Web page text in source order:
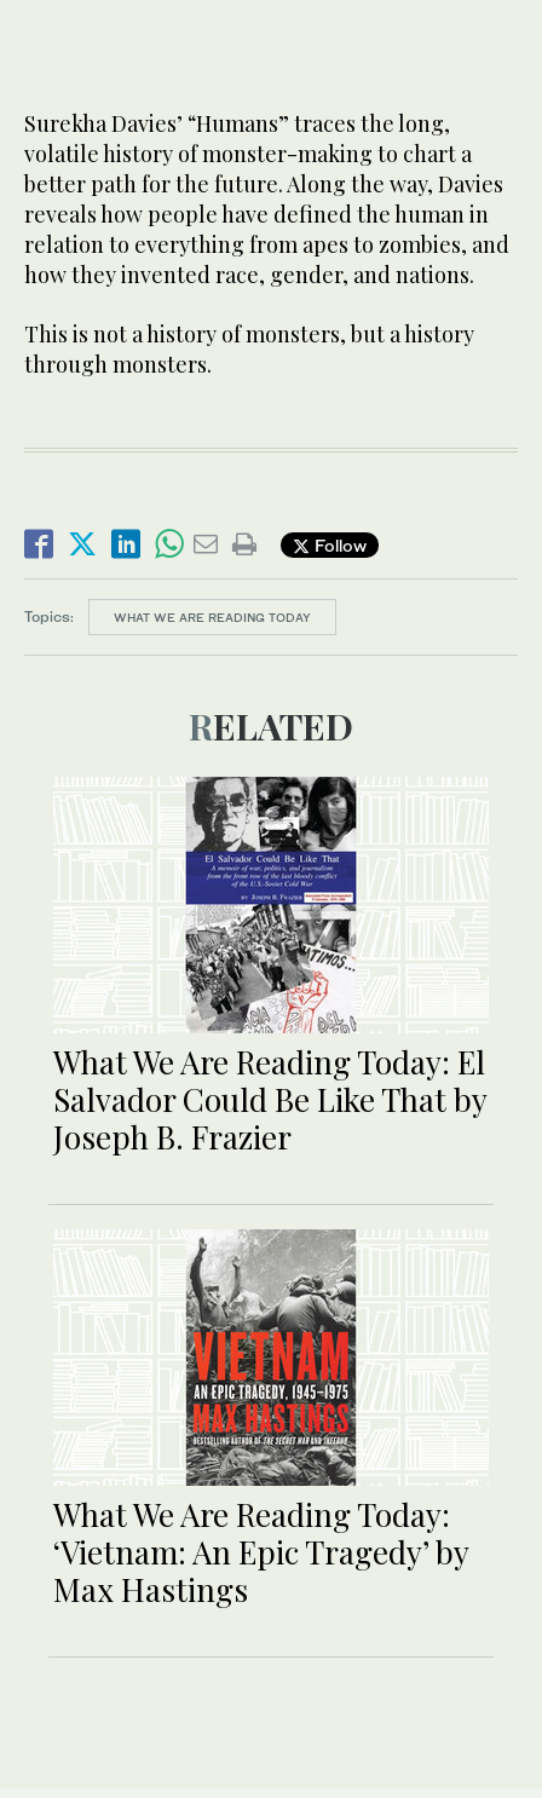
Surekha Davies’ “Humans” traces the long,
volatile history of monster-making to chart a
better path for the future. Along the way, Davies
reveals how people have defined the human in
relation to everything from apes to zombies, and
how they invented race, gender, and nations.
This is not a history of monsters, but a history
through monsters.
Follow
Topics: WHAT WE ARE READING TODAY
RELATED
What We Are Reading Today: El
Salvador Could Be Like That by
Joseph B. Frazier
What We Are Reading Today:
‘Vietnam: An Epic Tragedy’ by
Max Hastings